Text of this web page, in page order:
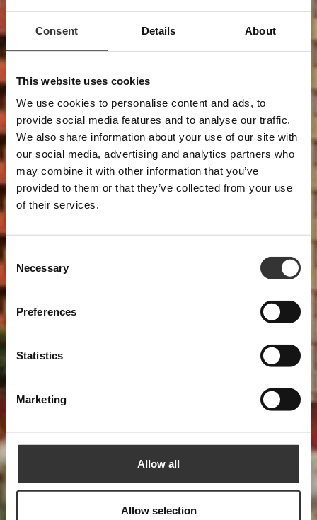
Consent Details About
This website uses cookies
We use cookies to personalise content and ads, to
provide social media features and to analyse our traffic.
We also share information about your use of our site with
our social media, advertising and analytics partners who
may combine it with other information that you’ve
provided to them or that they’ve collected from your use
of their services.
Selection
Necessary
Preferences
Statistics
Marketing
Allow all
Allow selection
Location